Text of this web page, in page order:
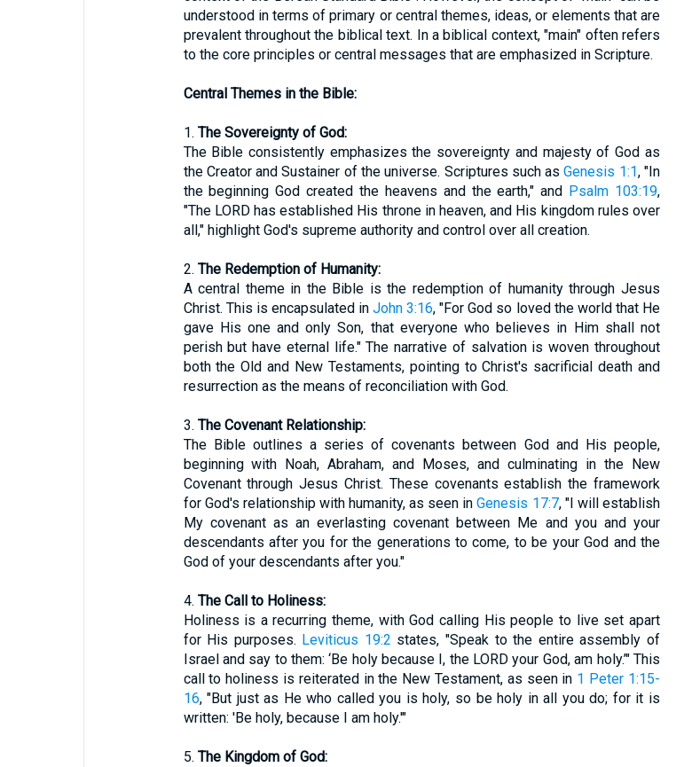
understood in terms of primary or central themes, ideas, or elements that are
prevalent throughout the biblical text. In a biblical context, "main" often refers
to the core principles or central messages that are emphasized in Scripture.
Central Themes in the Bible:
1. The Sovereignty of God:
The Bible consistently emphasizes the sovereignty and majesty of God as
the Creator and Sustainer of the universe. Scriptures such asGenesis 1:1, "In
the beginning God created the heavens and the earth," and Psalm 103:19,
"The LORD has established His throne in heaven, and His kingdom rules over
all," highlight God's supreme authority and control over all creation.
2. The Redemption of Humanity:
A central theme in the Bible is the redemption of humanity through Jesus
Christ. This is encapsulated inJohn 3:16, "For God so loved the world that He
gave His one and only Son, that everyone who believes in Him shall not
perish but have eternal life." The narrative of salvation is woven throughout
both the Old and New Testaments, pointing to Christ's sacrificial death and
resurrection as the means of reconciliation with God.
3. The Covenant Relationship:
The Bible outlines a series of covenants between God and His people,
beginning with Noah, Abraham, and Moses, and culminating in the New
Covenant through Jesus Christ. These covenants establish the framework
for God's relationship with humanity, as seen inGenesis 17:7, "I will establish
My covenant as an everlasting covenant between Me and you and your
descendants after you for the generations to come, to be your God and the
God of your descendants after you."
4. The Call to Holiness:
Holiness is a recurring theme, with God calling His people to live set apart
for His purposes. Leviticus 19:2 states, "Speak to the entire assembly of
Israel and say to them: ‘Be holy because I, the LORD your God, am holy.’" This
call to holiness is reiterated in the New Testament, as seen in 1 Peter 1:15-
16, "But just as He who called you is holy, so be holy in all you do; for it is
written: 'Be holy, because I am holy.'"
5. The Kingdom of God: